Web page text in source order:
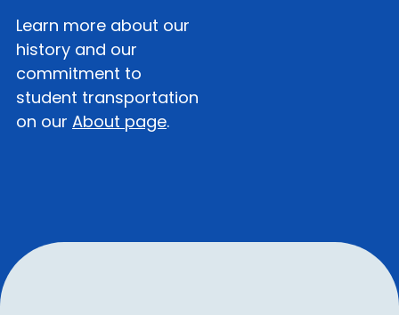
Learn more about our
history and our
commitment to
student transportation
on our About page.